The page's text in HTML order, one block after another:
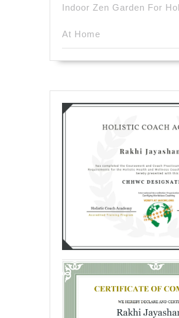
Indoor Zen Garden For
At Home